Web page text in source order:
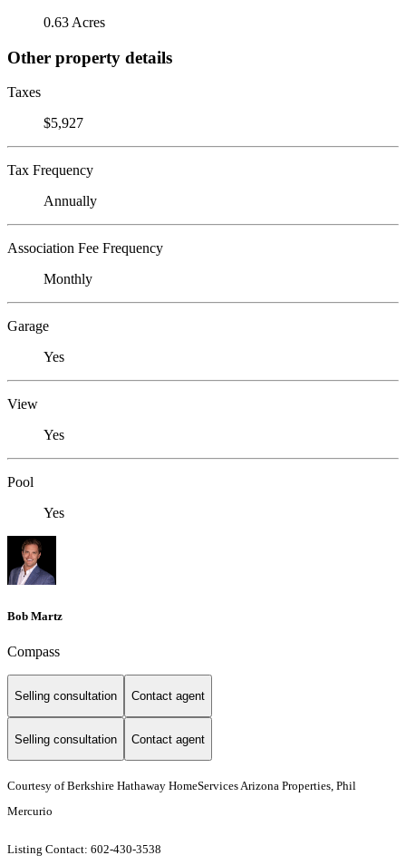
0.63 Acres
Other property details
Taxes
$5,927
Tax Frequency
Annually
Association Fee Frequency
Monthly
Garage
Yes
View
Yes
Pool
Yes
Bob Martz
Compass
Selling consultation Contact agent
Selling consultation Contact agent
Courtesy of Berkshire Hathaway HomeServices Arizona Properties, Phil
Mercurio
Listing Contact: 602-430-3538